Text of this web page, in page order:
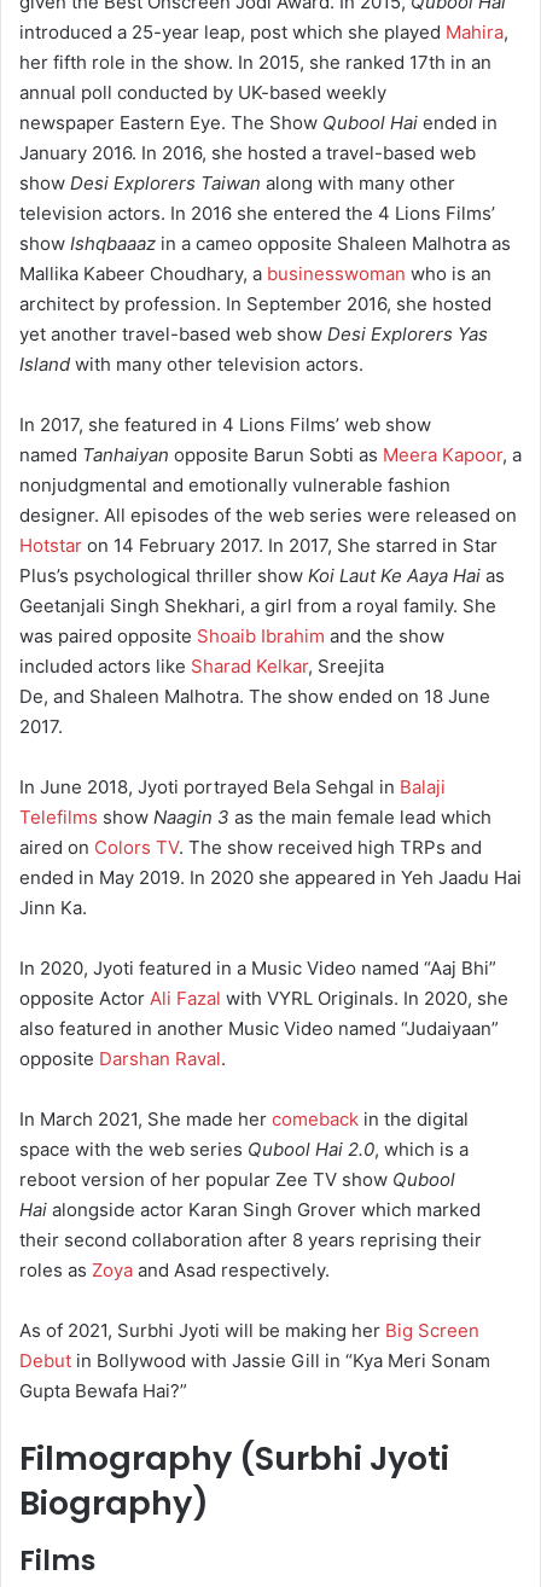
introduced a 25-year leap, post which she played Mahira,
her fifth role in the show. In 2015, she ranked 17th in an
annual poll conducted by UK-based weekly
newspaper Eastern Eye. The Show Qubool Hai ended in
January 2016. In 2016, she hosted a travel-based web
show Desi Explorers Taiwan along with many other
television actors. In 2016 she entered the 4 Lions Films’
show Ishqbaaaz in a cameo opposite Shaleen Malhotra as
Mallika Kabeer Choudhary, a businesswoman who is an
architect by profession. In September 2016, she hosted
yet another travel-based web show Desi Explorers Yas
Island with many other television actors.
In 2017, she featured in 4 Lions Films’ web show
named Tanhaiyan opposite Barun Sobti as Meera Kapoor, a
nonjudgmental and emotionally vulnerable fashion
designer. All episodes of the web series were released on
Hotstar on 14 February 2017. In 2017, She starred in Star
Plus’s psychological thriller show Koi Laut Ke Aaya Hai as
Geetanjali Singh Shekhari, a girl from a royal family. She
was paired opposite Shoaib Ibrahim and the show
included actors like Sharad Kelkar, Sreejita
De, and Shaleen Malhotra. The show ended on 18 June
2017.
In June 2018, Jyoti portrayed Bela Sehgal in Balaji
Telefilms show Naagin 3 as the main female lead which
aired on Colors TV. The show received high TRPs and
ended in May 2019. In 2020 she appeared in Yeh Jaadu Hai
Jinn Ka.
In 2020, Jyoti featured in a Music Video named “Aaj Bhi”
opposite Actor Ali Fazal with VYRL Originals. In 2020, she
also featured in another Music Video named “Judaiyaan”
opposite Darshan Raval.
In March 2021, She made her comeback in the digital
space with the web series Qubool Hai 2.0, which is a
reboot version of her popular Zee TV show Qubool
Hai alongside actor Karan Singh Grover which marked
their second collaboration after 8 years reprising their
roles as Zoya and Asad respectively.
As of 2021, Surbhi Jyoti will be making her Big Screen
Debut in Bollywood with Jassie Gill in “Kya Meri Sonam
Gupta Bewafa Hai?”
Filmography (Surbhi Jyoti
Biography)
Films